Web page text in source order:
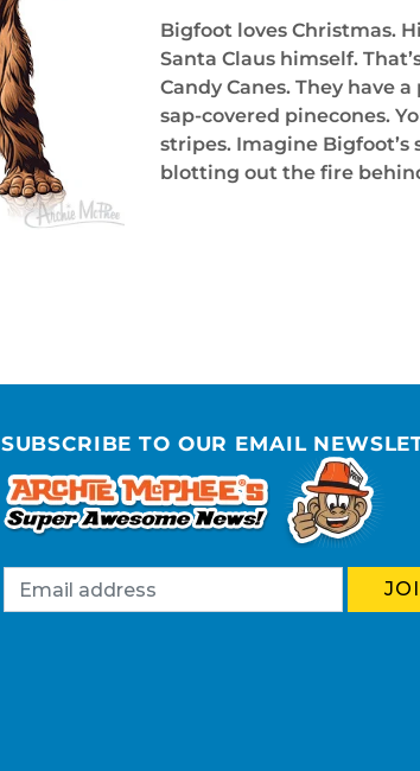
Bigfoot loves Christmas.
Santa Claus himself.
Candy Canes. They have
sap-covered pinecones.
stripes. Imagine
blotting out the fire
SUBSCRIBE TO OUR EMAIL